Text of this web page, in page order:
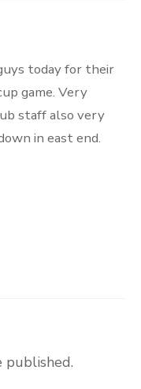
today for their
game. Very
staff also very
in east end.
published.